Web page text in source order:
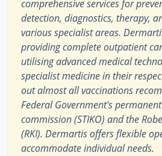
comprehensive services for
detection, diagnostics, therapy,
various specialist areas.
providing complete outpatient
utilising advanced medical
specialist medicine in their
out almost all vaccinations
Federal Government's
commission (STIKO) and the
(RKI). Dermartis offers flexible
accommodate individual needs.